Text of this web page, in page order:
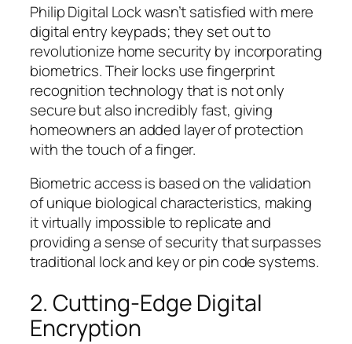
Philip Digital Lock wasn’t satisfied with mere
digital entry keypads; they set out to
revolutionize home security by incorporating
biometrics. Their locks use fingerprint
recognition technology that is not only
secure but also incredibly fast, giving
homeowners an added layer of protection
with the touch of a finger.
Biometric access is based on the validation
of unique biological characteristics, making
it virtually impossible to replicate and
providing a sense of security that surpasses
traditional lock and key or pin code systems.
2. Cutting-Edge Digital
Encryption